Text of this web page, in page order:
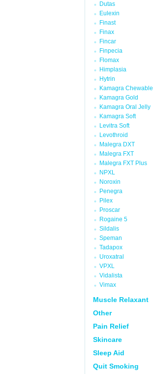
Dutas
Eulexin
Finast
Finax
Fincar
Finpecia
Flomax
Himplasia
Hytrin
Kamagra Chewable
Kamagra Gold
Kamagra Oral Jelly
Kamagra Soft
Levitra Soft
Levothroid
Malegra DXT
Malegra FXT
Malegra FXT Plus
NPXL
Noroxin
Penegra
Pilex
Proscar
Rogaine 5
Sildalis
Speman
Tadapox
Uroxatral
VPXL
Vidalista
Vimax
Muscle Relaxant
Other
Pain Relief
Skincare
Sleep Aid
Quit Smoking